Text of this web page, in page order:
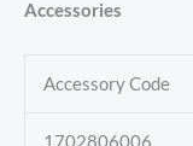
Accessories
Accessory Code
1702806006